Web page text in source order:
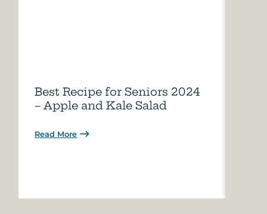
Best Recipe for Seniors 2024
– Apple and Kale Salad
Read More